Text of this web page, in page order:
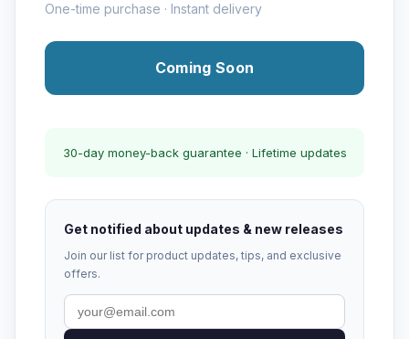
One-time purchase · Instant delivery
Coming Soon
30-day money-back guarantee · Lifetime updates
Get notified about updates & new releases
Join our list for product updates, tips, and exclusive
offers.